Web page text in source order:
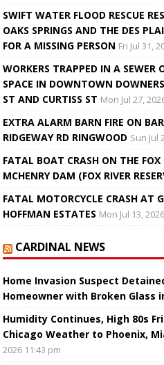
SWIFT WATER FLOOD RESCUE
OAKS SPRINGS AND THE DES
FOR A MISSING PERSON Fri Jul 31,
WORKERS TRAPPED IN A SEWER
SPACE IN DOWNTOWN
ST AND CURTISS ST Mon Jul 27,
EXTRA ALARM BARN FIRE ON
RIDGEWAY RD RINGWOOD Sun Jul
FATAL BOAT CRASH ON THE FOX
MCHENRY DAM (FOX RIVER
FATAL MOTORCYCLE CRASH AT
HOFFMAN ESTATES Mon Jul 13,
CARDINAL NEWS
Home Invasion Suspect
Homeowner with Broken Glass
Humidity Continues, High 80s
Chicago Weather to Phoenix,
2026 11:43 pm